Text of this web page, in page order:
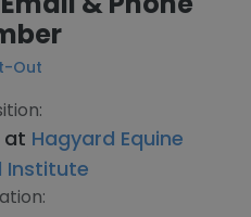
Out
at Hagyard Equine
Institute